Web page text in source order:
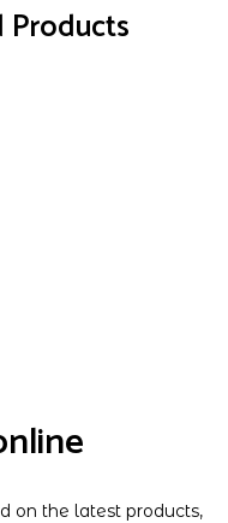
Products
on the latest products,